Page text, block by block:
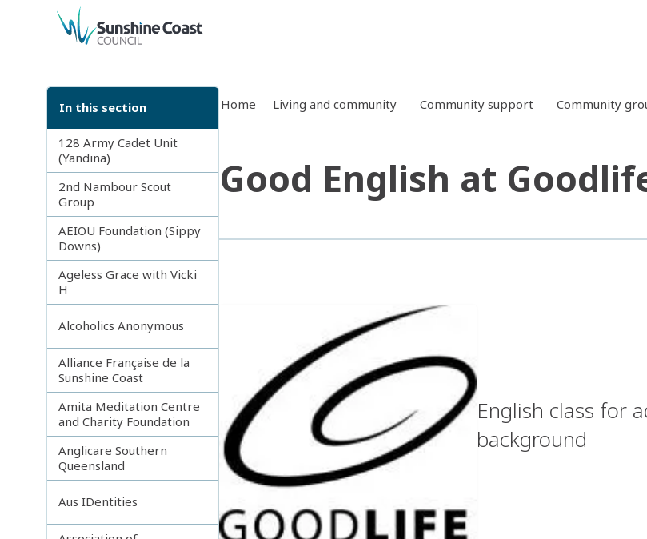
back to top
In this section
128 Army Cadet Unit
(Yandina)
2nd Nambour Scout
Group
AEIOU Foundation (Sippy
Downs)
Ageless Grace with Vicki
H
Alcoholics Anonymous
Alliance Française de la
Sunshine Coast
Amita Meditation Centre
and Charity Foundation
Anglicare Southern
Queensland
Aus IDentities
Home Living and community Community support Community
Good English at
English class for
background